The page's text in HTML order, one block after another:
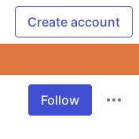
Create account
Follow